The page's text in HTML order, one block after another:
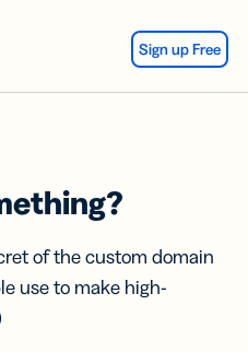
Sign up Free
of the custom domain
use to make high-